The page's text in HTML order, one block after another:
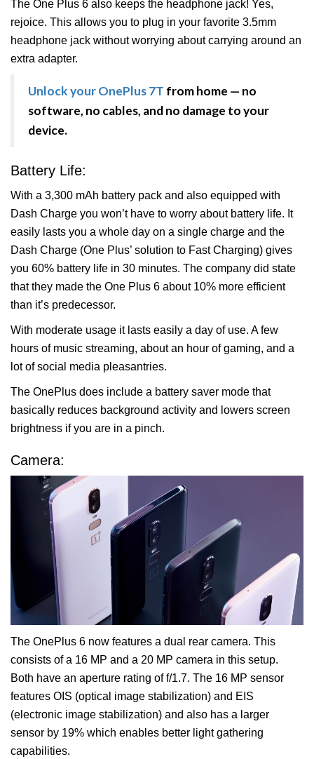
The One Plus 6 also keeps the headphone jack! Yes,
rejoice. This allows you to plug in your favorite 3.5mm
headphone jack without worrying about carrying around an
extra adapter.
Unlock your OnePlus 7T from home — no
software, no cables, and no damage to your
device.
Battery Life:
With a 3,300 mAh battery pack and also equipped with
Dash Charge you won’t have to worry about battery life. It
easily lasts you a whole day on a single charge and the
Dash Charge (One Plus’ solution to Fast Charging) gives
you 60% battery life in 30 minutes. The company did state
that they made the One Plus 6 about 10% more efficient
than it’s predecessor.
With moderate usage it lasts easily a day of use. A few
hours of music streaming, about an hour of gaming, and a
lot of social media pleasantries.
The OnePlus does include a battery saver mode that
basically reduces background activity and lowers screen
brightness if you are in a pinch.
Camera:
The OnePlus 6 now features a dual rear camera. This
consists of a 16 MP and a 20 MP camera in this setup.
Both have an aperture rating of f/1.7. The 16 MP sensor
features OIS (optical image stabilization) and EIS
(electronic image stabilization) and also has a larger
sensor by 19% which enables better light gathering
capabilities.